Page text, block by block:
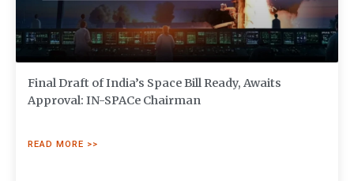
Final Draft of India’s Space Bill Ready, Awaits
Approval: IN-SPACe Chairman
READ MORE >>